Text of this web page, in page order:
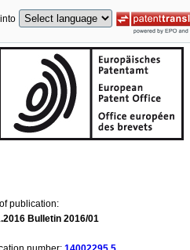
publication:
Bulletin 2016/01